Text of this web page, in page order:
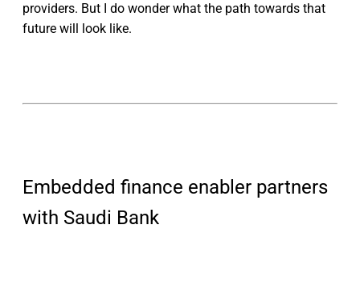
providers. But I do wonder what the path towards that
future will look like.
Embedded finance enabler partners
with Saudi Bank